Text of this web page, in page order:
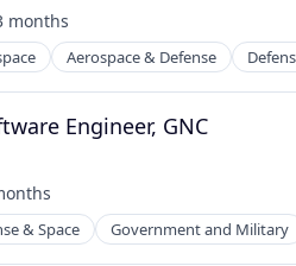
Providers
months
Aerospace & Defense
Engineer, GNC
& Space Government and Military